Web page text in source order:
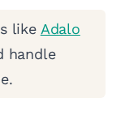
like Adalo
handle